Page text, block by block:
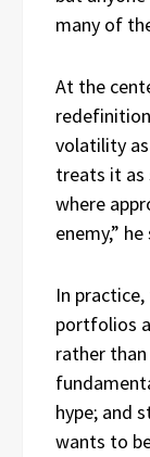
many of
At the
volatility
treats it as
where
enemy,”
In
portfolios
rather
hype; and
wants to